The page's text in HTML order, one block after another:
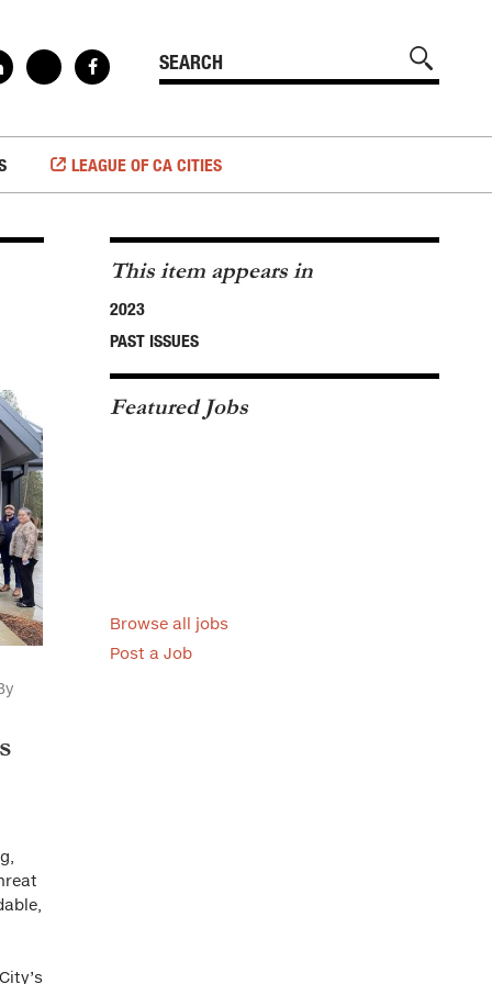
LEAGUE OF CA CITIES
This item appears in
2023
PAST ISSUES
Featured Jobs
Browse all jobs
Post a Job